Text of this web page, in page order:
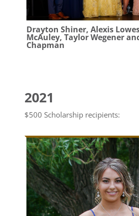
Drayton Shiner, Alexis
McAuley, Taylor Wegener
Chapman
2021
$500 Scholarship recipients: